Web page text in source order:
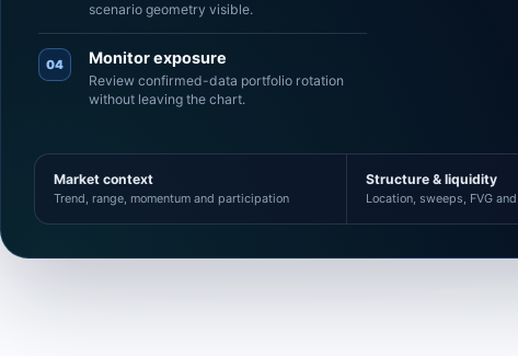
scenario geometry visible.
04 Monitor exposure
Review confirmed-data portfolio rotation
without leaving the chart.
Market context
Trend, range, momentum and participation
Structure & liquidity
Location, sweeps, FVG